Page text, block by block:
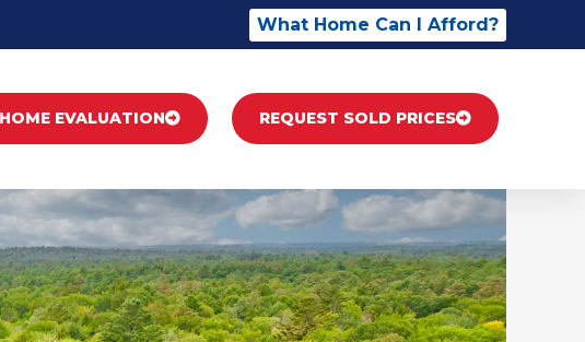
What Home Can I Afford?
HOME EVALUATION REQUEST SOLD PRICES